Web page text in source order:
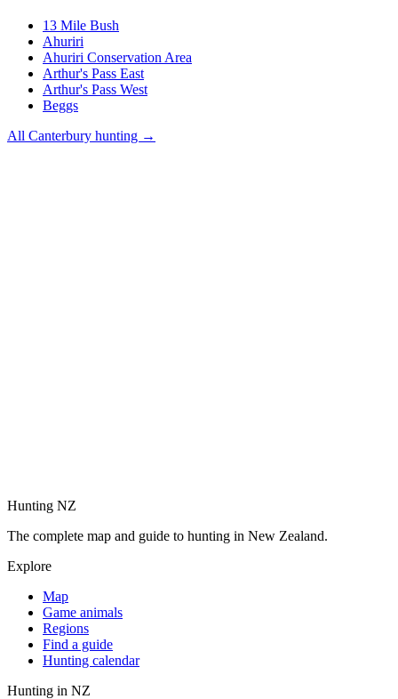
13 Mile Bush
Ahuriri
Ahuriri Conservation Area
Arthur's Pass East
Arthur's Pass West
Beggs
All Canterbury hunting →
Hunting NZ
The complete map and guide to hunting in New Zealand.
Explore
Map
Game animals
Regions
Find a guide
Hunting calendar
Hunting in NZ